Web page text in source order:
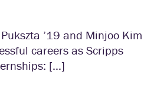
’19 and Minjoo Kim
careers as Scripps
[…]